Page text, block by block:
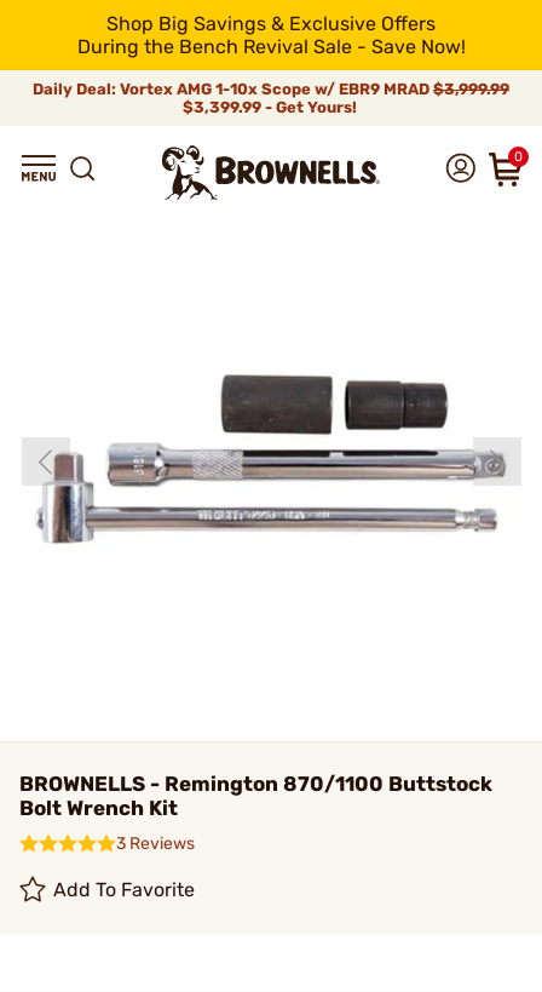
Shop Big Savings & Exclusive Offers
During the Bench Revival Sale - Save Now!
Daily Deal: Vortex AMG 1-10x Scope w/ EBR9 MRAD $3,999.99
$3,399.99 - Get Yours!
0
BROWNELLS - Remington 870/1100 Buttstock
Bolt Wrench Kit
3 Reviews
Add To Favorite